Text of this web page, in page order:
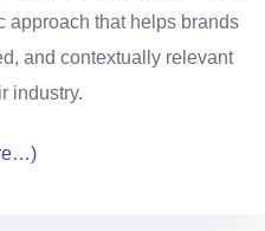
approach that helps brands
and contextually relevant
industry.